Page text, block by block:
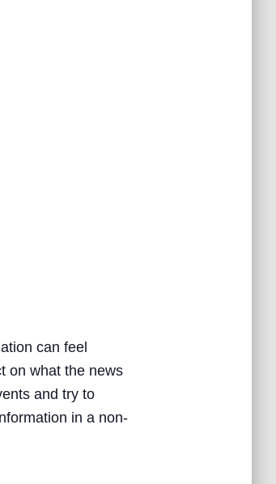
can feel
on what the news
and try to
in a non-